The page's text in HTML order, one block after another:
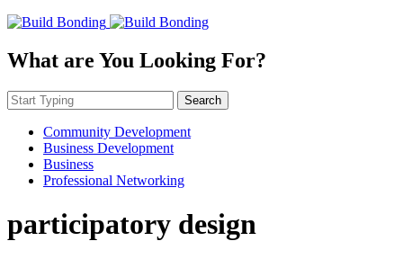
What are You Looking For?
Search
Community Development
Business Development
Business
Professional Networking
participatory design